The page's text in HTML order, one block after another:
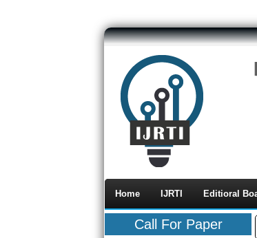
Home IJRTI Editioral
Call For Paper